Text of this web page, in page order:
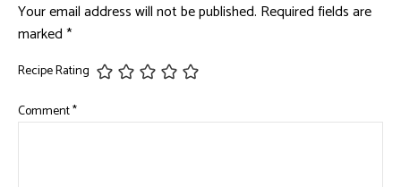
Your email address will not be published. Required fields are
marked*
Recipe Rating
Comment*